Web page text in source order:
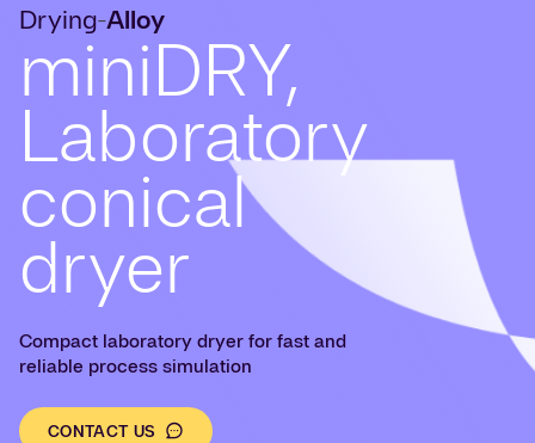
Drying-Alloy
miniDRY,
Laboratory
conical
dryer
Compact laboratory dryer for fast and
reliable process simulation
CONTACT US